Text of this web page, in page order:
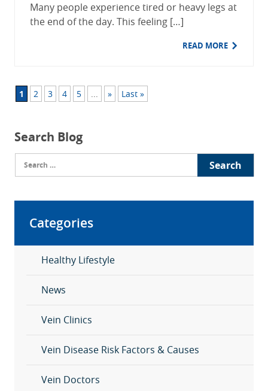
Many people experience tired or heavy legs at
the end of the day. This feeling […]
READ MORE
1 2 3 4 5 ... » Last »
Search Blog
Search
for:
Categories
Healthy Lifestyle
News
Vein Clinics
Vein Disease Risk Factors & Causes
Vein Doctors